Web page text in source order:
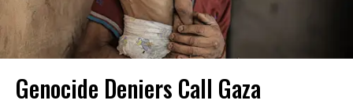
Genocide Deniers Call Gaza